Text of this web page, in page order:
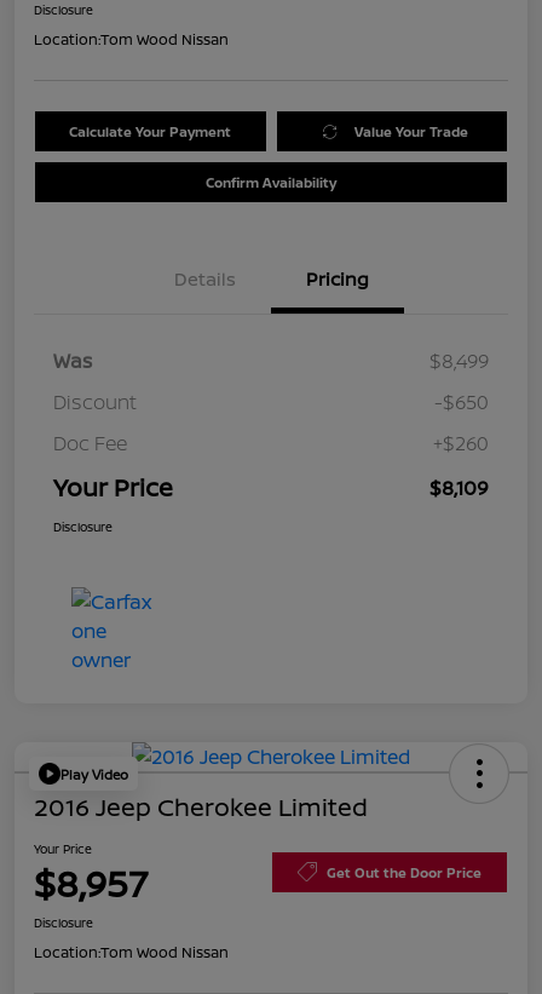
Disclosure
Location:Tom Wood Nissan
Calculate Your Payment Value Your Trade
Confirm Availability
Details Pricing
Was
$8,499
Discount
-$650
Doc Fee
+$260
Your Price $8,109
Disclosure
Play Video
2016 Jeep Cherokee Limited
Your Price
$8,957 Get Out the Door Price
Disclosure
Location:Tom Wood Nissan